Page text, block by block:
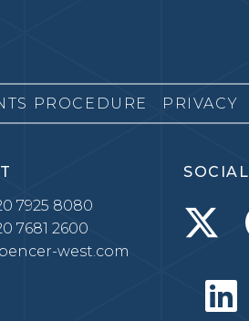
PROCEDURE PRIVACY
7925 8080
7681 2600
west.com
SOCIAL